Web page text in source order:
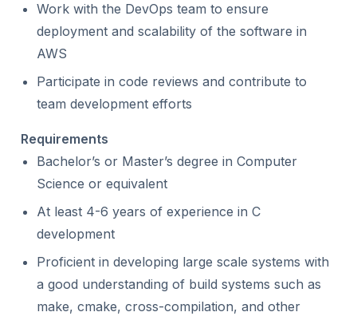
Work with the DevOps team to ensure
deployment and scalability of the software in
AWS
Participate in code reviews and contribute to
team development efforts
Requirements
Bachelor’s or Master’s degree in Computer
Science or equivalent
At least 4-6 years of experience in C
development
Proficient in developing large scale systems with
a good understanding of build systems such as
make, cmake, cross-compilation, and other